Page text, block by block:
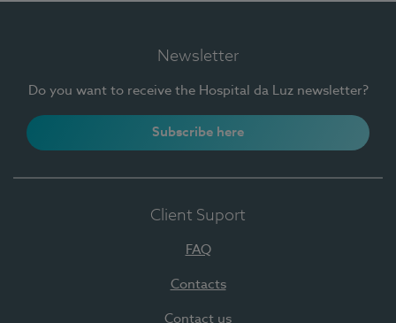
Newsletter
Do you want to receive the Hospital da Luz newsletter?
Subscribe here
Client Suport
FAQ
Contacts
Contact us